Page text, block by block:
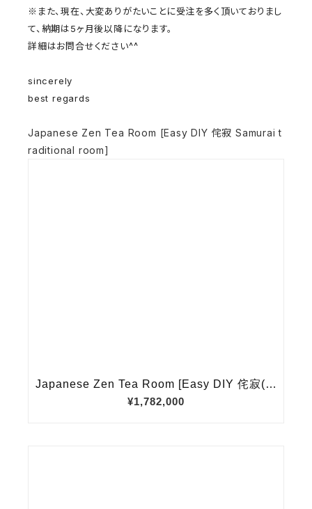
※また、現在、 大変ありがたいことに受注を多く頂いておりまし
て、 納期は5ヶ月後以降になります。
詳細はお問合せください^^
sincerely
best regards
Japanese Zen Tea Room [Easy DIY 侘寂 Samurai t
raditional room]